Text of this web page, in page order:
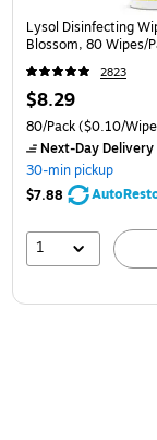
Lysol Disinfecting
Blossom, 80 Wipes/
2823
$8.29
80/Pack($0.10/
Next-Day Delivery
30-min pickup
$7.88
1